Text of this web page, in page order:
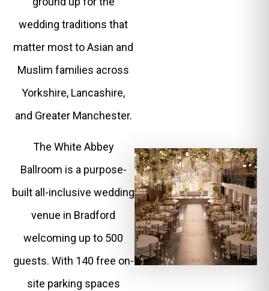
wedding traditions that
matter most to Asian and
Muslim families across
Yorkshire, Lancashire,
and Greater Manchester.
The White Abbey
Ballroom is a purpose-
built all-inclusive wedding
venue in Bradford
welcoming up to 500
guests. With 140 free on-
site parking spaces